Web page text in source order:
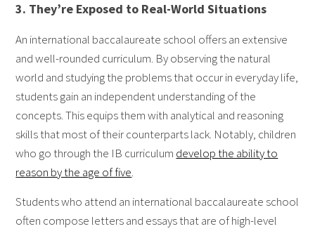
3. They’re Exposed to Real-World Situations
An international baccalaureate school offers an extensive
and well-rounded curriculum. By observing the natural
world and studying the problems that occur in everyday life,
students gain an independent understanding of the
concepts. This equips them with analytical and reasoning
skills that most of their counterparts lack. Notably, children
who go through the IB curriculum develop the ability to
reason by the age of five.
Students who attend an international baccalaureate school
often compose letters and essays that are of high-level